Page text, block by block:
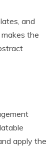
and
the
apply the